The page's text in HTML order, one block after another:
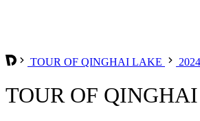
TOUR OF QINGHAI LAKE 2024
TOUR OF